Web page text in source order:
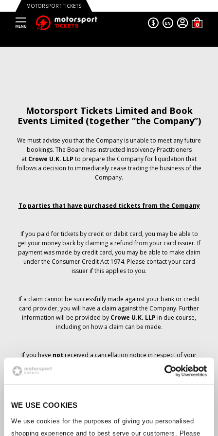
WE USE COOKIES
We use cookies for the purposes of giving you personalised
shopping experience and to best serve our customers. Please
MOTORSPORT TICKETS
$ EN
Motorsport Tickets Limited and Book
Events Limited (together “the Company”)
We must advise you that the Company is unable to meet any future
bookings. The Board has instructed Insolvency Practitioners
at Crowe U.K. LLP to prepare the Company for liquidation that
follows a decision to immediately cease trading the business of the
Company.
To parties that have purchased tickets from the Company
If you paid for tickets by credit or debit card, you may be able to
get your money back by claiming a refund from your card issuer. If
payment was made by credit card, you may be able to make claim
under the Consumer Credit Act 1974. Please contact your card
issuer if this applies to you.
If a claim cannot be successfully made against your bank or credit
card provider, you will have a claim against the Company. Further
information will be provided by Crowe U.K. LLP in due course,
including on how a claim can be made.
If you have not received a cancellation notice in respect of your
ticket order, your booking has not been cancelled and it is
anticipated that you will receive the tickets you have ordered in due
course. The Company’s management is working with suppliers to
Should the status of individual bookings change, arrangements
have been made to notify you as soon as is possible. Additional